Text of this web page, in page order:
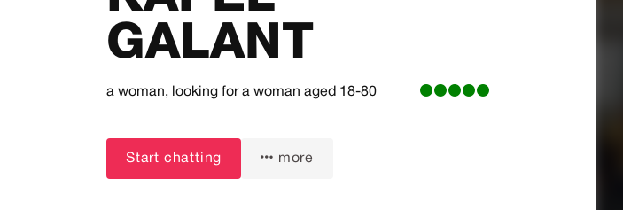
GALANT
a woman, looking for a woman aged 18-80
Start chatting more